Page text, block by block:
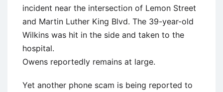
incident near the intersection of Lemon Street
and Martin Luther King Blvd. The 39-year-old
Wilkins was hit in the side and taken to the
hospital.
Owens reportedly remains at large.
Yet another phone scam is being reported to